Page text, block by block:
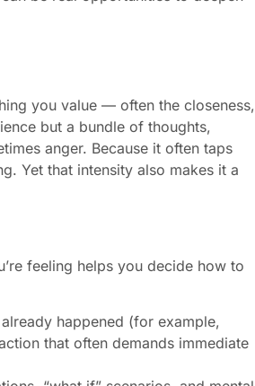
you value — often the closeness,
but a bundle of thoughts,
anger. Because it often taps
Yet that intensity also makes it a
feeling helps you decide how to
happened (for example,
that often demands immediate